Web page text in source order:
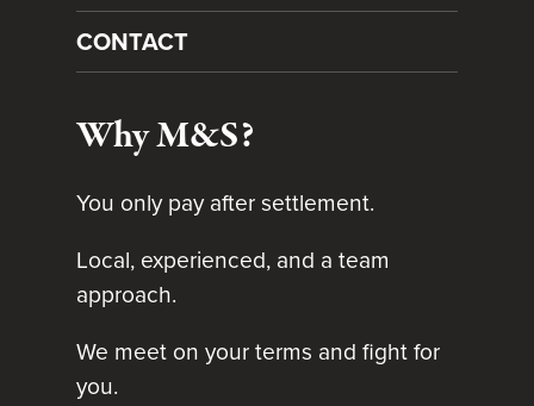
CONTACT
Why M&S?
You only pay after settlement.
Local, experienced, and a team
approach.
We meet on your terms and fight for
you.